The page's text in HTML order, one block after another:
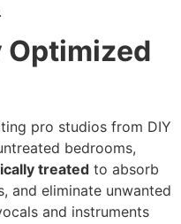
pro studios from DIY
bedrooms,
treated to absorb
and eliminate unwanted
and instruments